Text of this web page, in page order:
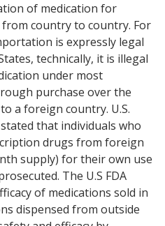
of medication for
country to country. For
is expressly legal
technically, it is illegal
under most
purchase over the
a foreign country. U.S.
that individuals who
drugs from foreign
supply) for their own use
The U.S FDA
of medications sold in
dispensed from outside